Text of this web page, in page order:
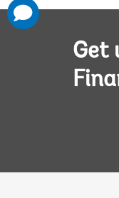
Get
comments
added